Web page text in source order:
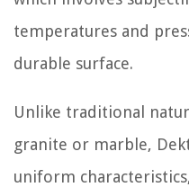
temperatures and
durable surface.
Unlike traditional
granite or marble,
uniform